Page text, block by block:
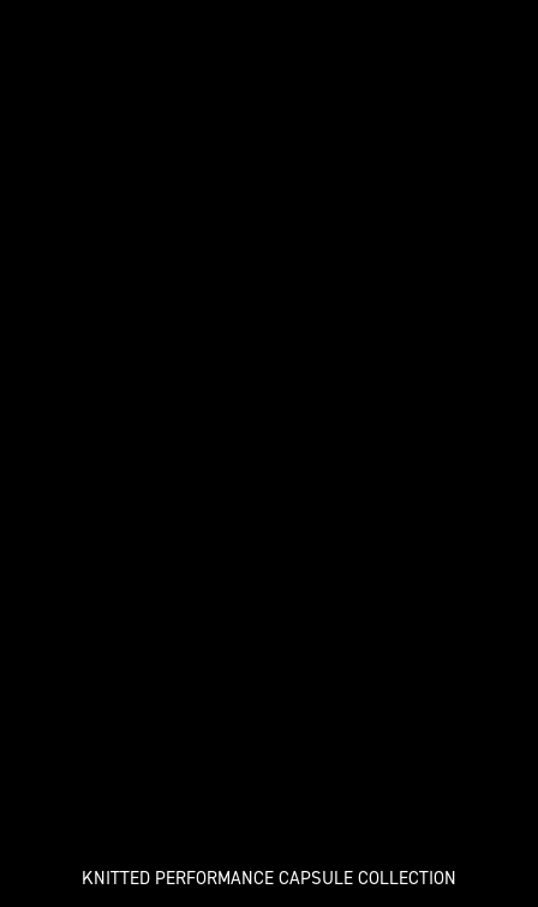
KNITTED PERFORMANCE CAPSULE COLLECTION